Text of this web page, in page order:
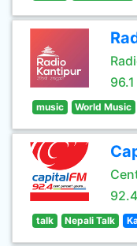
music World Music
talk Nepali Talk